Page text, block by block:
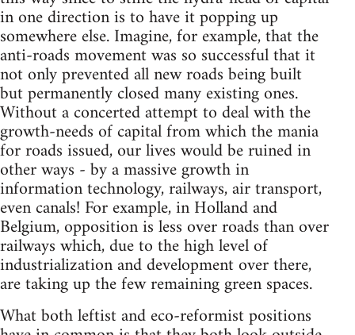
in one direction is to have it popping up
somewhere else. Imagine, for example, that the
anti-roads movement was so successful that it
not only prevented all new roads being built
but permanently closed many existing ones.
Without a concerted attempt to deal with the
growth-needs of capital from which the mania
for roads issued, our lives would be ruined in
other ways - by a massive growth in
information technology, railways, air transport,
even canals! For example, in Holland and
Belgium, opposition is less over roads than over
railways which, due to the high level of
industrialization and development over there,
are taking up the few remaining green spaces.
What both leftist and eco-reformist positions